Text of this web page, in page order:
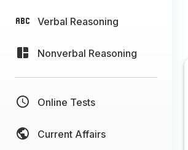
Verbal Reasoning
Nonverbal Reasoning
Online Tests
Current Affairs